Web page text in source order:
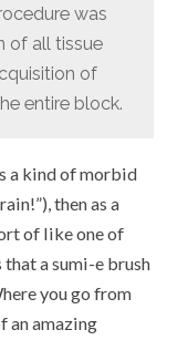
was
of all tissue
of
entire block.
a kind of morbid
then as a
of like one of
a sumi-e brush
you go from
an amazing